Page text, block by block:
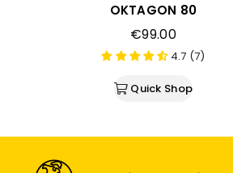
OKTAGON 80
Regular
price
€99.00
4.7 (7)
Quick Shop